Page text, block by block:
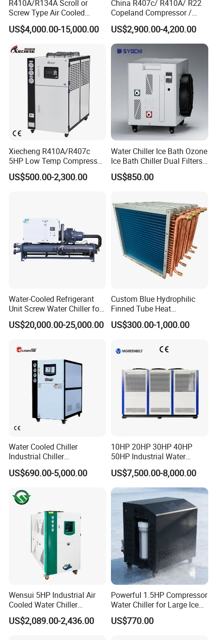
R410A/R134A Scroll or
Screw Type Air Cooled
Water Chiller
US$4,000.00-15,000.00
China R407c/ R410A/ R22
Copeland Compressor /
10HP Air Cooled Cased
Industrial Water Chiller /
Factory
US$2,900.00-4,200.00
Xiecheng R410A/R407c
5HP Low Temp Compressor
Plastic Industrial Air Cooled
Chiller
US$500.00-2,300.00
Water Chiller Ice Bath Ozone
Ice Bath Chiller Dual Filters
Water Cooler Ice Bath Wi-Fi
Control
US$850.00
Water-Cooled Refrigerant
Unit Screw Water Chiller for
Plastic Industry
US$20,000.00-25,000.00
Custom Blue Hydrophilic
Finned Tube Heat
Exchanger Modular Copper
Coil Bank Surface Air Cooler
US$300.00-1,000.00
Water Cooled Chiller
Industrial Chiller
Manufacturer China,
Industrial Water Chiller
Molding Machine
US$690.00-5,000.00
10HP 20HP 30HP 40HP
50HP Industrial Water
Chiller Glycol Chiller
Machine Air Cooled Scroll
Type Chiller Cooling System
Chiller Unit Factory Price
US$7,500.00-8,000.00
Wensui 5HP Industrial Air
Cooled Water Chiller
Absorption Chiller Industrial
Chiller / Industrial Cooling
US$2,089.00-2,436.00
Powerful 1.5HP Compressor
Water Chiller for Large Ice
Bath Tub Athlete Recovery
US$770.00